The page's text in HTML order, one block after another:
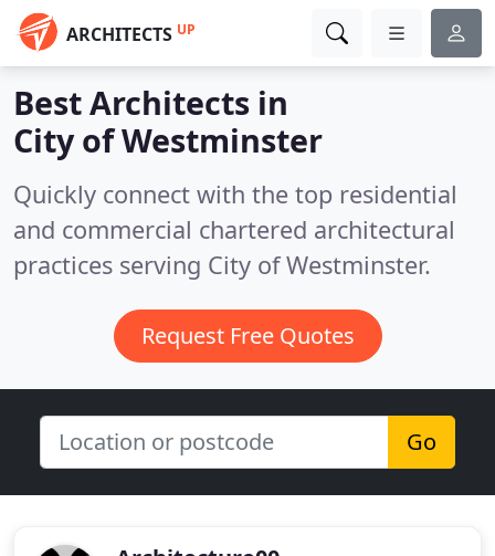
ARCHITECTS UP
Best Architects in
City of Westminster
Quickly connect with the top residential
and commercial chartered architectural
practices serving City of Westminster.
Request Free Quotes
Go